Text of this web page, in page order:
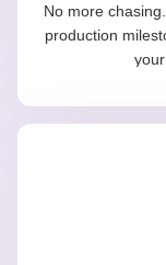
No more
production